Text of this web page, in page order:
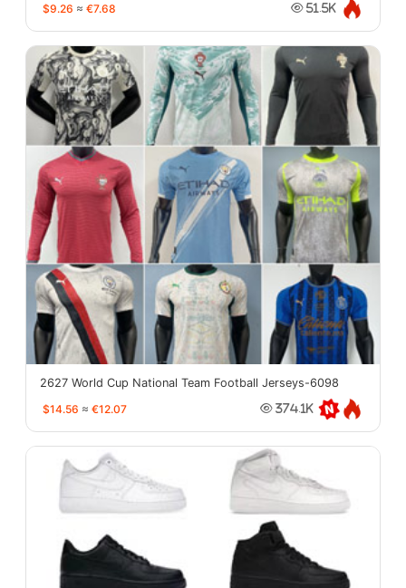
$9.26 ≈ €7.68 51.5K
2627 World Cup National Team Football Jerseys-6098
$14.56 ≈ €12.07 374.1K